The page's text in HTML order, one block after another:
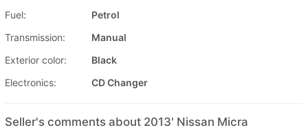
Fuel:
Petrol
Transmission:
Manual
Exterior color:
Black
Electronics:
CD Changer
Seller's comments about 2013' Nissan Micra